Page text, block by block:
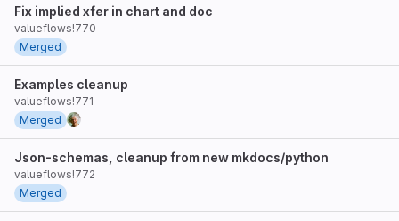
Fix implied xfer in chart and doc
valueflows!770
Merged
Examples cleanup
valueflows!771
Merged
Json-schemas, cleanup from new mkdocs/python
valueflows!772
Merged